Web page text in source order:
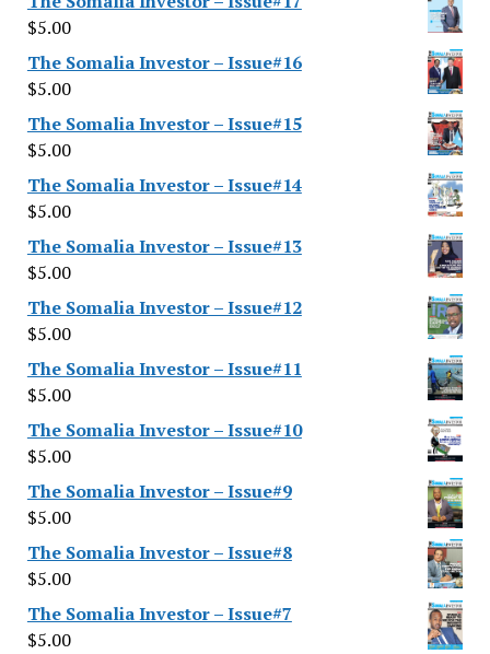
$5.00
The Somalia Investor – Issue#16
$5.00
The Somalia Investor – Issue#15
$5.00
The Somalia Investor – Issue#14
$5.00
The Somalia Investor – Issue#13
$5.00
The Somalia Investor – Issue#12
$5.00
The Somalia Investor – Issue#11
$5.00
The Somalia Investor – Issue#10
$5.00
The Somalia Investor – Issue#9
$5.00
The Somalia Investor – Issue#8
$5.00
The Somalia Investor – Issue#7
$5.00